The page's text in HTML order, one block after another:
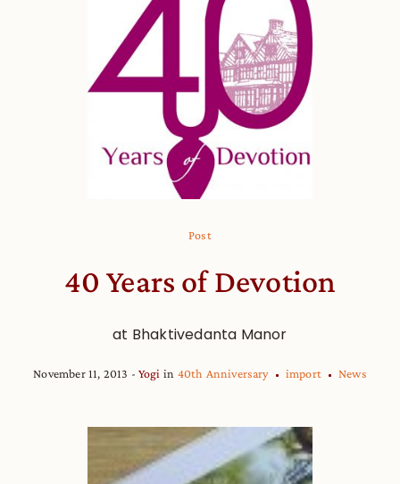
Post
40 Years of Devotion
at Bhaktivedanta Manor
November 11, 2013 Yogi in 40th Anniversary import News